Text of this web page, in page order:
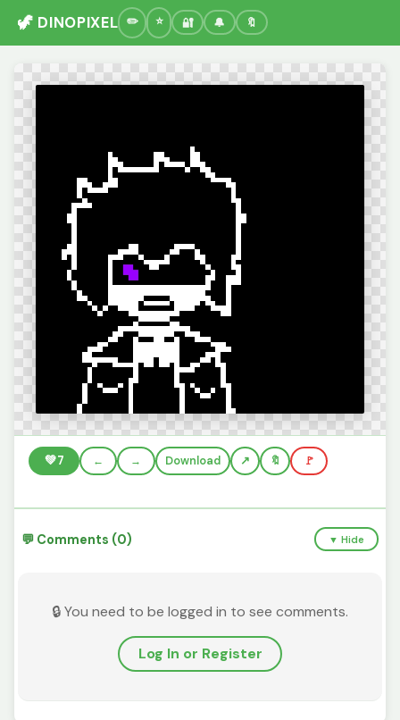
🦖 DINOPIXEL 🔐 🔔 🔖
💚7 ← → Download 🔖 🚩
💬 Comments (0) ▼ Hide
🔒 You need to be logged in to see comments.
Log In or Register